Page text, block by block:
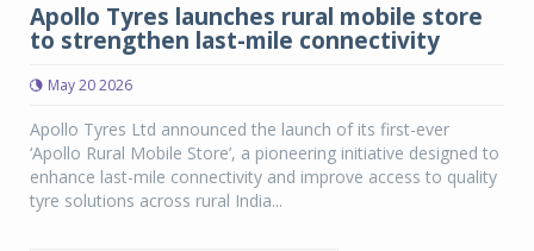
Apollo Tyres launches rural mobile store
to strengthen last-mile connectivity
May 20 2026
Apollo Tyres Ltd announced the launch of its first-ever
‘Apollo Rural Mobile Store’, a pioneering initiative designed to
enhance last-mile connectivity and improve access to quality
tyre solutions across rural India...